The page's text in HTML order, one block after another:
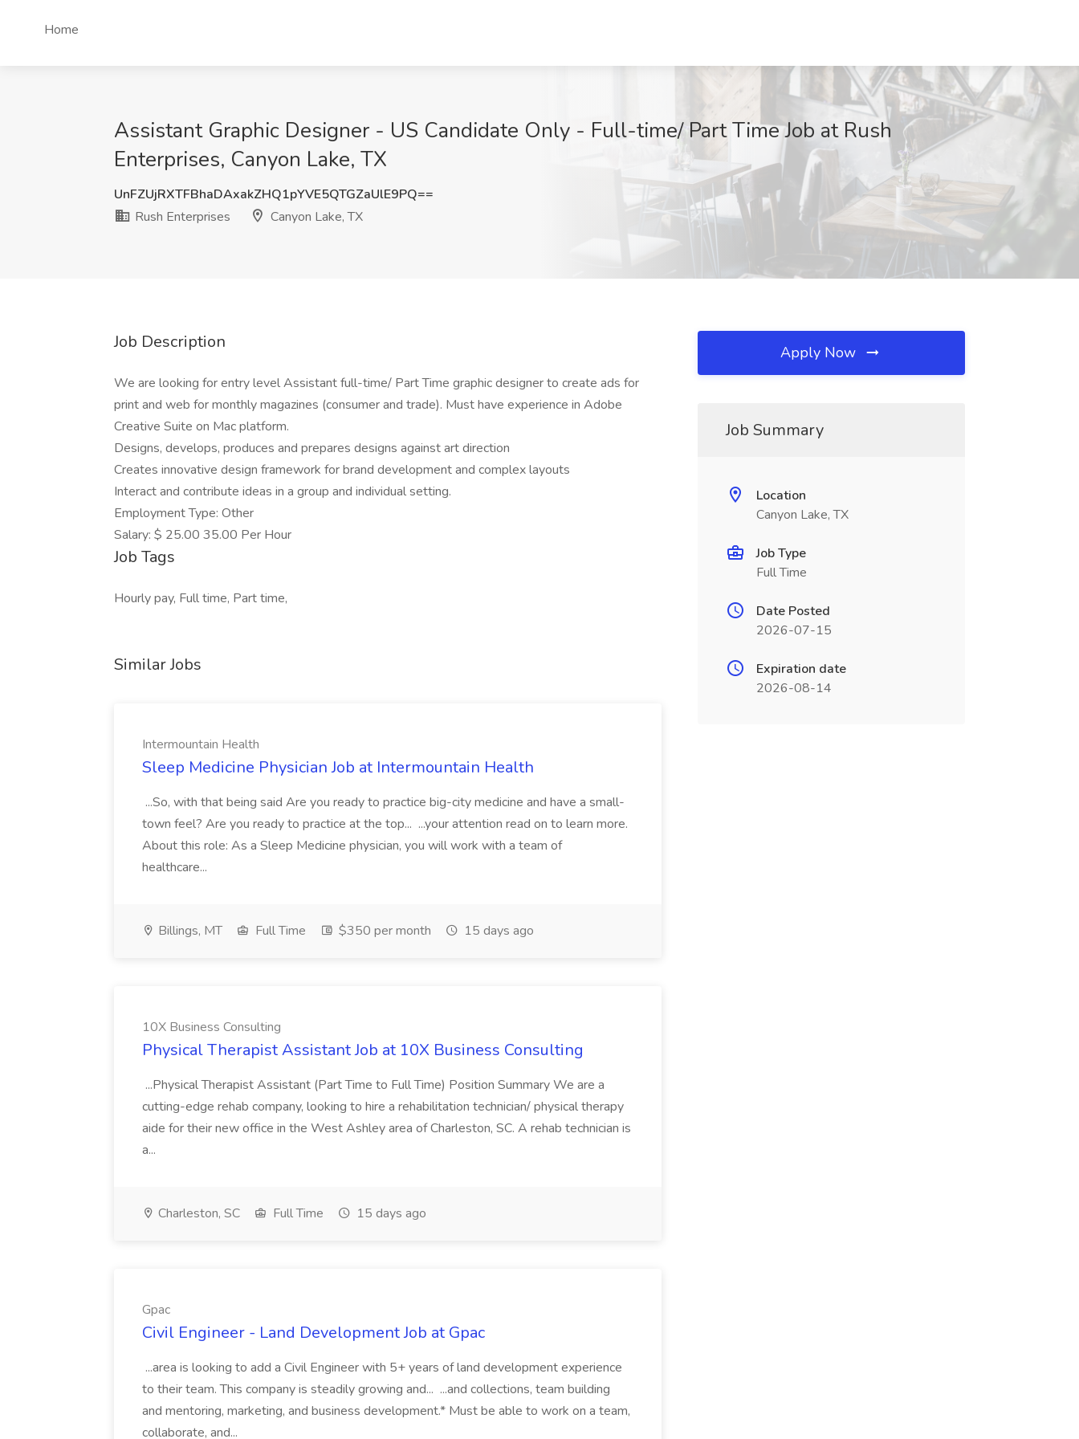
Home
Assistant Graphic Designer - US Candidate Only - Full-time/ Part Time Job at Rush
Enterprises, Canyon Lake, TX
UnFZUjRXTFBhaDAxakZHQ1pYVE5QTGZaUlE9PQ==
Rush Enterprises
Canyon Lake, TX
Job Description
We are looking for entry level Assistant full-time/ Part Time graphic designer to create ads for
print and web for monthly magazines (consumer and trade). Must have experience in Adobe
Creative Suite on Mac platform.
Designs, develops, produces and prepares designs against art direction
Creates innovative design framework for brand development and complex layouts
Interact and contribute ideas in a group and individual setting.
Employment Type: Other
Salary: $ 25.00 35.00 Per Hour
Job Tags
Hourly pay, Full time, Part time,
Similar Jobs
Intermountain Health
Sleep Medicine Physician Job at Intermountain Health
...So, with that being said Are you ready to practice big-city medicine and have a small-
town feel? Are you ready to practice at the top... ...your attention read on to learn more.
About this role: As a Sleep Medicine physician, you will work with a team of
healthcare...
Billings, MT Full Time $350 per month 15 days ago
10X Business Consulting
Physical Therapist Assistant Job at 10X Business Consulting
...Physical Therapist Assistant (Part Time to Full Time) Position Summary We are a
cutting-edge rehab company, looking to hire a rehabilitation technician/ physical therapy
aide for their new office in the West Ashley area of Charleston, SC. A rehab technician is
a...
Charleston, SC Full Time 15 days ago
Gpac
Civil Engineer - Land Development Job at Gpac
...area is looking to add a Civil Engineer with 5+ years of land development experience
to their team. This company is steadily growing and... ...and collections, team building
and mentoring, marketing, and business development.* Must be able to work on a team,
collaborate, and...
Apply Now
Job Summary
Location
Canyon Lake, TX
Job Type
Full Time
Date Posted
2026-07-15
Expiration date
2026-08-14